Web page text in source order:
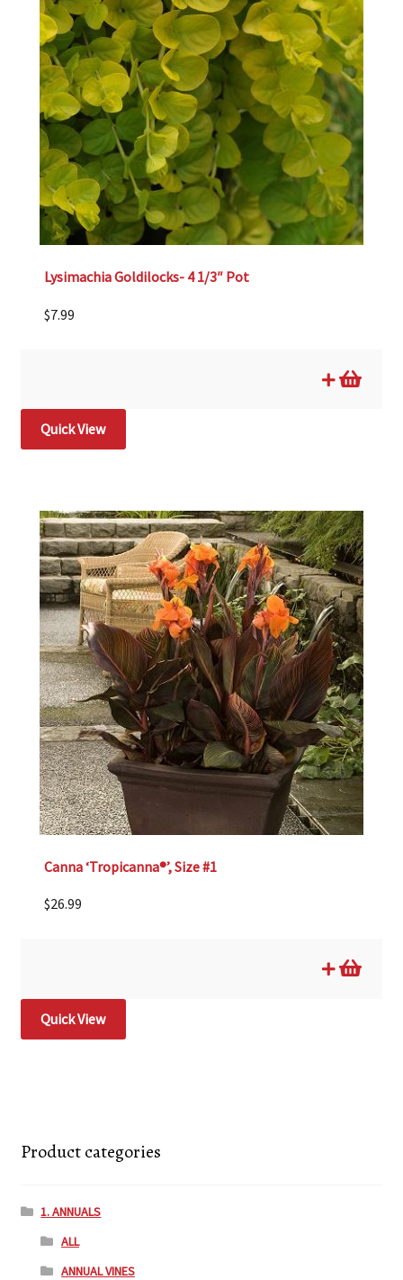
Lysimachia Goldilocks- 4 1/3″ Pot
$7.99
Quick View
Canna ‘Tropicanna®’, Size #1
$26.99
Quick View
Product categories
1. ANNUALS
ALL
ANNUAL VINES